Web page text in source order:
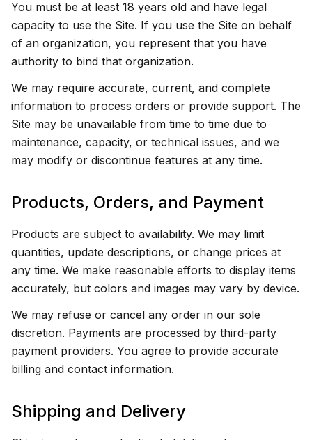
You must be at least 18 years old and have legal
capacity to use the Site. If you use the Site on behalf
of an organization, you represent that you have
authority to bind that organization.
We may require accurate, current, and complete
information to process orders or provide support. The
Site may be unavailable from time to time due to
maintenance, capacity, or technical issues, and we
may modify or discontinue features at any time.
Products, Orders, and Payment
Products are subject to availability. We may limit
quantities, update descriptions, or change prices at
any time. We make reasonable efforts to display items
accurately, but colors and images may vary by device.
We may refuse or cancel any order in our sole
discretion. Payments are processed by third-party
payment providers. You agree to provide accurate
billing and contact information.
Shipping and Delivery